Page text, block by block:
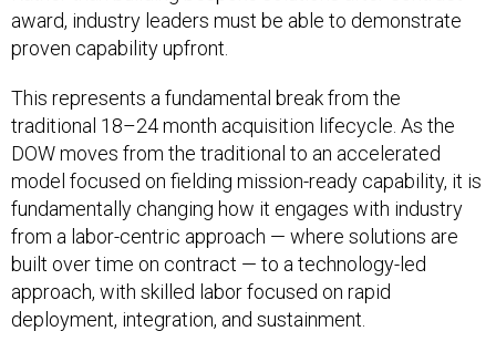
award, industry leaders must be able to demonstrate
proven capability upfront.
This represents a fundamental break from the
traditional 18–24 month acquisition lifecycle. As the
DOW moves from the traditional to an accelerated
model focused on fielding mission-ready capability, it is
fundamentally changing how it engages with industry
from a labor-centric approach — where solutions are
built over time on contract — to a technology-led
approach, with skilled labor focused on rapid
deployment, integration, and sustainment.